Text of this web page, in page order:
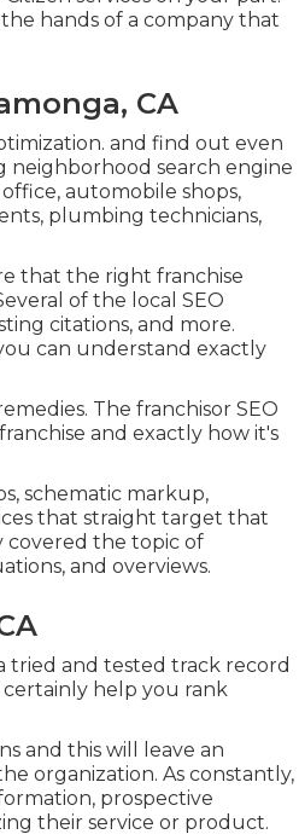
hands of a company that
CA
and find out even
neighborhood search engine
automobile shops,
plumbing technicians,
that the right franchise
of the local SEO
citations, and more.
can understand exactly
The franchisor SEO
and exactly how it's
schematic markup,
that straight target that
covered the topic of
and overviews.
tried and tested track record
help you rank
and this will leave an
organization. As constantly,
prospective
their service or product.